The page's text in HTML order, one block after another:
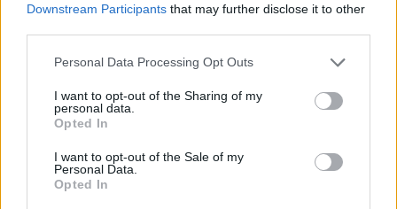
Downstream Participants that may further disclose it to other
Personal Data Processing Opt Outs
I want to opt-out of the Sharing of my
personal data.
Opted In
I want to opt-out of the Sale of my
Personal Data.
Opted In
sheer ambition, his willpower to keep them